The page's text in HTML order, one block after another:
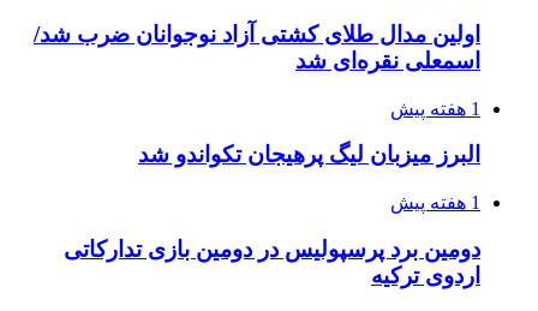
اولین مدال طلای کشتی آزاد نوجوانان ضرب شد/
اسمعلی نقره‌ای شد
1 هفته پیش
البرز میزبان لیگ پرهیجان تکواندو شد
1 هفته پیش
دومین برد پرسپولیس در دومین بازی تدارکاتی
اردوی ترکیه